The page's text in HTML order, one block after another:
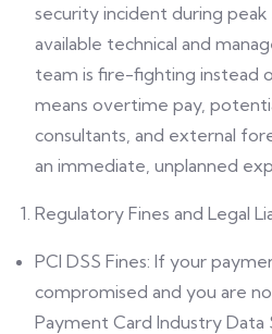
security incident during peak
available technical and
team is fire-fighting instead
means overtime pay,
consultants, and external
an immediate, unplanned
Regulatory Fines and Legal
PCI DSS Fines: If your
compromised and you are
Payment Card Industry Data